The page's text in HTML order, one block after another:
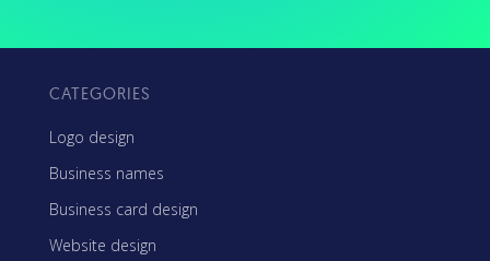
CATEGORIES
Logo design
Business names
Business card design
Website design